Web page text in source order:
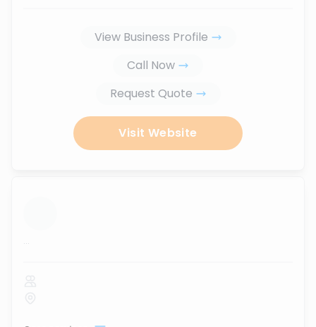
View Business Profile
Call Now
Request Quote
Visit Website
...